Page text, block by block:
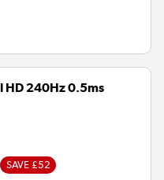
HD 240Hz 0.5ms
SAVE £52